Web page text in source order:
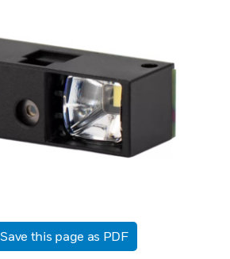
Save this page as PDF